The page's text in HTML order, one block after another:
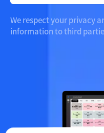
e
s
+
We respect your privacy
information to third